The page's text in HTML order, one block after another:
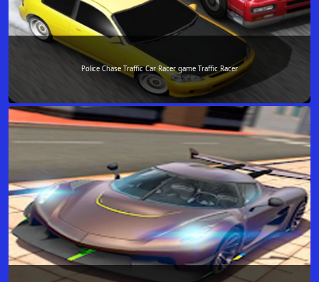
Police Chase Traffic Car Racer game Traffic Racer